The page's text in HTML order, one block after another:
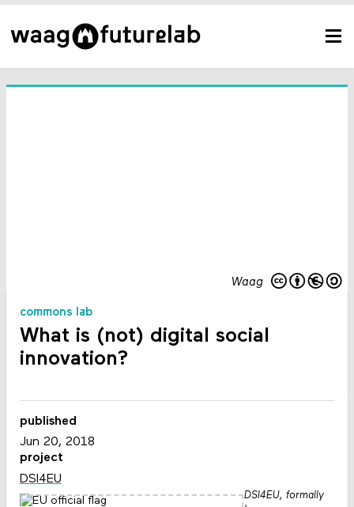
Waag
commons lab
What is (not) digital social
innovation?
published
Jun 20, 2018
project
DSI4EU
DSI4EU, formally